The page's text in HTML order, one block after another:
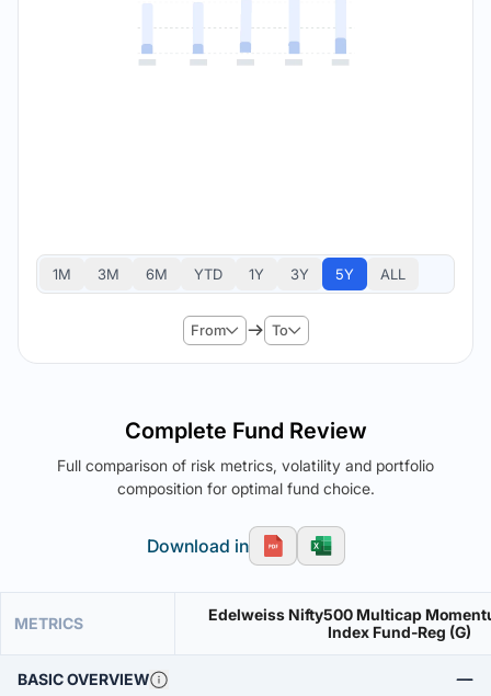
1M 3M 6M YTD 1Y 3Y 5Y ALL
From To
Complete Fund Review
Full comparison of risk metrics, volatility and portfolio
composition for optimal fund choice.
Download in
METRICS
Edelweiss Nifty500 Multicap
Index Fund-Reg (G)
BASIC OVERVIEW